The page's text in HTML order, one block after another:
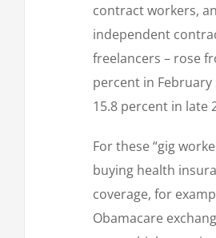
contract workers,
independent
freelancers – rose
percent in February
15.8 percent in late
For these “gig
buying health
coverage, for
Obamacare